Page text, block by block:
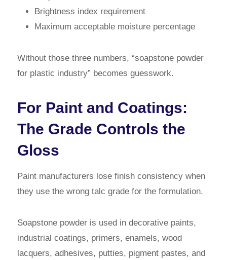
Brightness index requirement
Maximum acceptable moisture percentage
Without those three numbers, “soapstone powder
for plastic industry” becomes guesswork.
For Paint and Coatings:
The Grade Controls the
Gloss
Paint manufacturers lose finish consistency when
they use the wrong talc grade for the formulation.
Soapstone powder is used in decorative paints,
industrial coatings, primers, enamels, wood
lacquers, adhesives, putties, pigment pastes, and